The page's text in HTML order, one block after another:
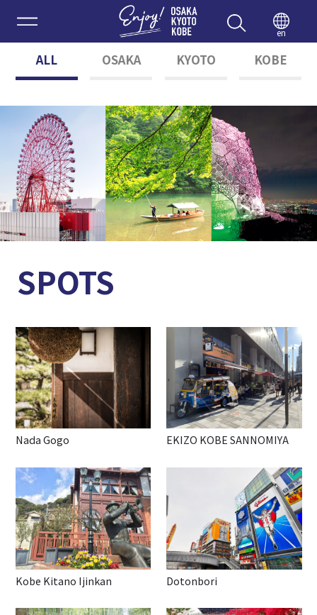
Enjoy
en
ALL OSAKA KYOTO KOBE
SPOTS
Nada Gogo EKIZO KOBE SANNOMIYA
Kobe Kitano Ijinkan Dotonbori